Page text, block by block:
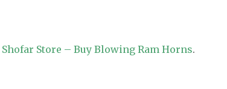
Shofar Store – Buy Blowing Ram Horns.